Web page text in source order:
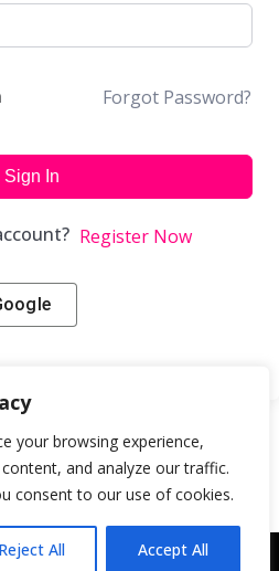
your browsing experience,
and analyze our traffic.
consent to our use of cookies.
Reject All Accept All
Forgot Password?
Sign In
Register Now
& Development by